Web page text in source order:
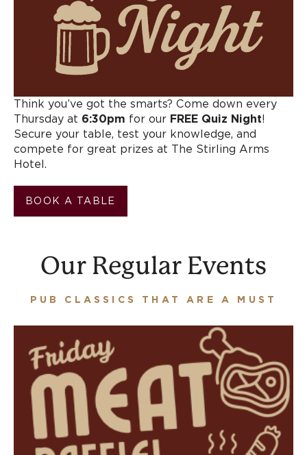
Think you’ve got the smarts? Come down every
Thursday at 6:30pm for our FREE Quiz Night!
Secure your table, test your knowledge, and
compete for great prizes at The Stirling Arms
Hotel.
BOOK A TABLE
Our Regular Events
PUB CLASSICS THAT ARE A MUST